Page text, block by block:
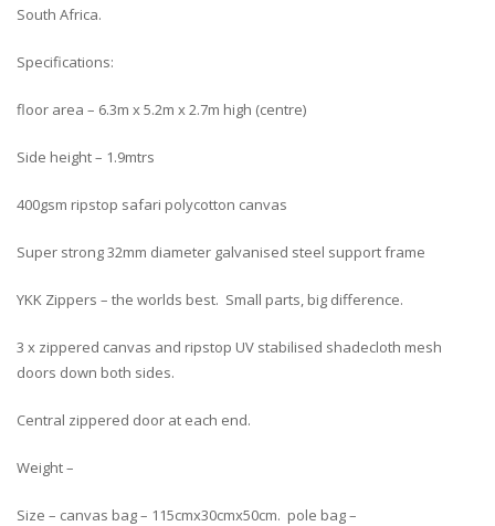
South Africa.
Specifications:
floor area – 6.3m x 5.2m x 2.7m high (centre)
Side height – 1.9mtrs
400gsm ripstop safari polycotton canvas
Super strong 32mm diameter galvanised steel support frame
YKK Zippers – the worlds best. Small parts, big difference.
3 x zippered canvas and ripstop UV stabilised shadecloth mesh
doors down both sides.
Central zippered door at each end.
Weight –
Size – canvas bag – 115cmx30cmx50cm. pole bag –